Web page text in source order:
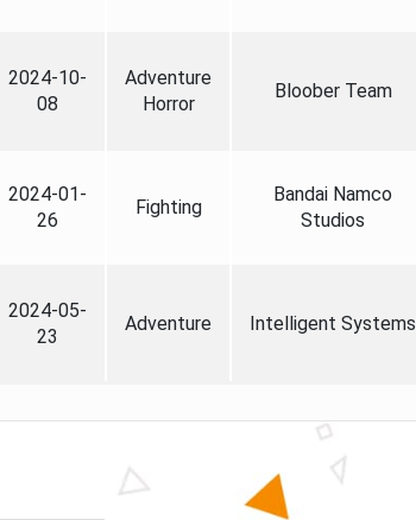
2024-10-
08
Adventure
Horror
Bloober Team
2024-01-
26
Fighting
Bandai Namco
Studios
2024-05-
23
Adventure Intelligent Systems